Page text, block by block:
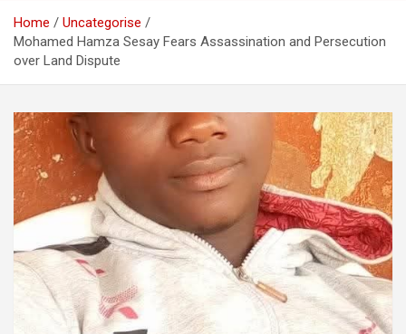
Home
Uncategorise
Mohamed Hamza Sesay Fears Assassination and Persecution
over Land Dispute